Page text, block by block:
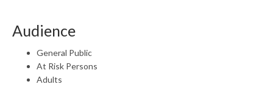
Audience
General Public
At Risk Persons
Adults